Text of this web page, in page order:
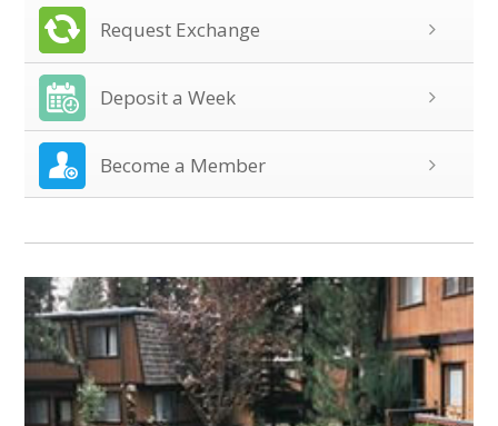
Request Exchange
Deposit a Week
Become a Member